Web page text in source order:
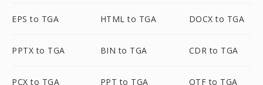
EPS to TGA HTML to TGA DOCX to TGA
PPTX to TGA BIN to TGA CDR to TGA
PCX to TGA PPT to TGA OTF to TGA